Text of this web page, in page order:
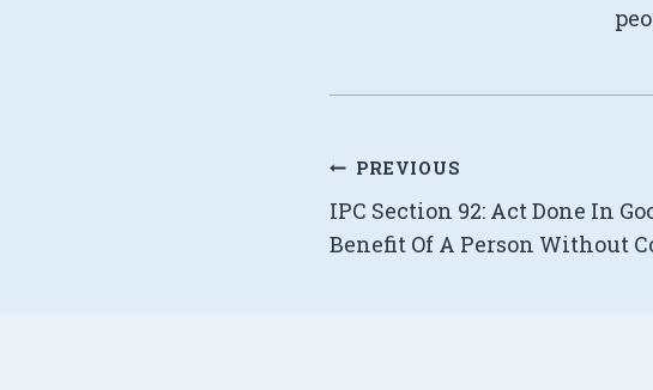
Post
navigation
PREVIOUS
IPC Section 92: Act Done In
Benefit Of A Person Without